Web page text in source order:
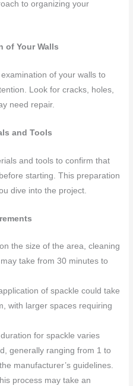
to organizing your
of Your Walls
of your walls to
Look for cracks, holes,
need repair.
and Tools
and tools to confirm that
starting. This preparation
dive into the project.
the size of the area, cleaning
take from 30 minutes to
of spackle could take
with larger spaces requiring
for spackle varies
generally ranging from 1 to
manufacturer’s guidelines.
process may take an